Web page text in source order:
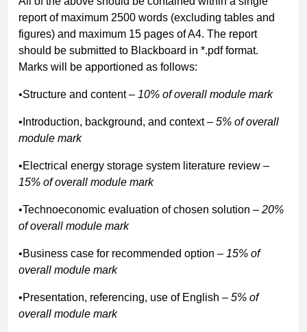
report of maximum 2500 words (excluding tables and
figures) and maximum 15 pages of A4. The report
should be submitted to Blackboard in *.pdf format.
Marks will be apportioned as follows:
•Structure and content– 10% of overall module mark
•Introduction, background, and context– 5% of overall
module mark
•Electrical energy storage system literature review –
15% of overall module mark
•Technoeconomic evaluation of chosen solution – 20%
of overall module mark
•Business case for recommended option – 15% of
overall module mark
•Presentation, referencing, use of English – 5% of
overall module mark